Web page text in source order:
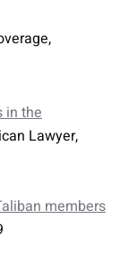
in the
Lawyer,
members